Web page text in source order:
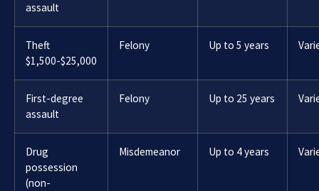
assault
Theft
$1,500-$25,000
Felony Up to 5 years
First-degree
assault
Felony Up to 25 years
Drug
possession
(non-
Misdemeanor Up to 4 years